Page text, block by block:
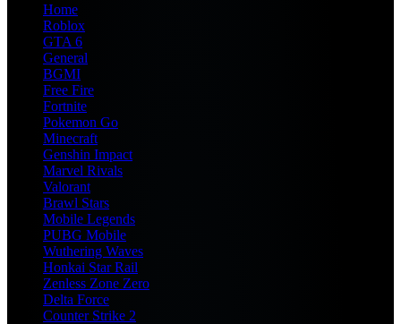
Home
Roblox
GTA 6
General
BGMI
Free Fire
Fortnite
Pokemon Go
Minecraft
Genshin Impact
Marvel Rivals
Valorant
Brawl Stars
Mobile Legends
PUBG Mobile
Wuthering Waves
Honkai Star Rail
Zenless Zone Zero
Delta Force
Counter Strike 2